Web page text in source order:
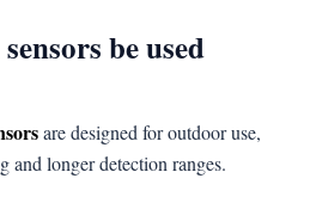
be used
are designed for outdoor use,
and longer detection ranges.